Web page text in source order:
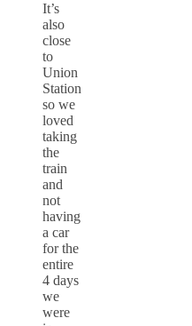
It’s
also
close
to
Union
Station
so we
loved
taking
the
train
and
not
having
a car
for the
entire
4 days
we
were